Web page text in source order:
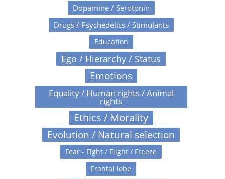
Dopamine / Serotonin
Drugs / Psychedelics / Stimulants
Education
Ego / Hierarchy / Status
Emotions
Equality / Human rights / Animal
rights
Ethics / Morality
Evolution / Natural selection
Fear - Fight / Flight / Freeze
Frontal lobe